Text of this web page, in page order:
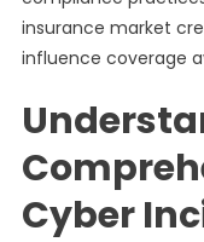
insurance market
influence coverage
Cyber